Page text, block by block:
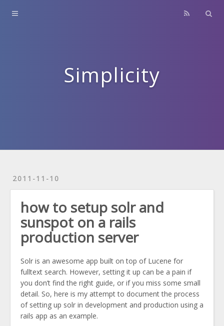
Simplicity
2011-11-10
how to setup solr and
sunspot on a rails
production server
Solr is an awesome app built on top of Lucene for
fulltext search. However, setting it up can be a pain if
you don’t find the right guide, or if you miss some small
detail. So, here is my attempt to document the process
of setting up solr in development and production using a
rails app as an example.
Home